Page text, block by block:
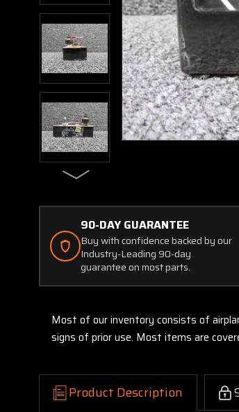
90-DAY GUARANTEE
Buy with confidence backed by our
Industry-Leading 90-day
guarantee on most parts.
Most of our inventory consists of
signs of prior use. Most items are
Product Description